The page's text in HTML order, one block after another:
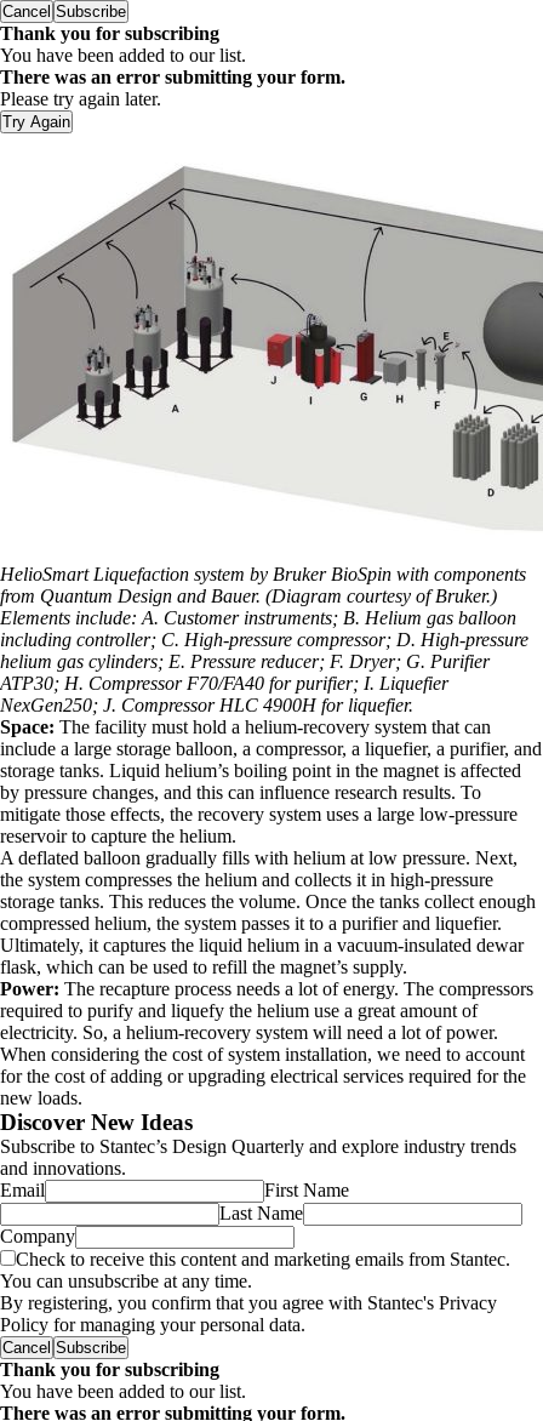
Cancel Subscribe
Thank you for subscribing
You have been added to our list.
There was an error submitting your form.
Please try again later.
Try Again
HelioSmart Liquefaction system by Bruker BioSpin with components
from Quantum Design and Bauer. (Diagram courtesy of Bruker.)
Elements include: A. Customer instruments; B. Helium gas balloon
including controller; C. High-pressure compressor; D. High-pressure
helium gas cylinders; E. Pressure reducer; F. Dryer; G. Purifier
ATP30; H. Compressor F70/FA40 for purifier; I. Liquefier
NexGen250; J. Compressor HLC 4900H for liquefier.
Space: The facility must hold a helium-recovery system that can
include a large storage balloon, a compressor, a liquefier, a purifier, and
storage tanks. Liquid helium’s boiling point in the magnet is affected
by pressure changes, and this can influence research results. To
mitigate those effects, the recovery system uses a large low-pressure
reservoir to capture the helium.
A deflated balloon gradually fills with helium at low pressure. Next,
the system compresses the helium and collects it in high-pressure
storage tanks. This reduces the volume. Once the tanks collect enough
compressed helium, the system passes it to a purifier and liquefier.
Ultimately, it captures the liquid helium in a vacuum-insulated dewar
flask, which can be used to refill the magnet’s supply.
Power: The recapture process needs a lot of energy. The compressors
required to purify and liquefy the helium use a great amount of
electricity. So, a helium-recovery system will need a lot of power.
When considering the cost of system installation, we need to account
for the cost of adding or upgrading electrical services required for the
new loads.
Discover New Ideas
Subscribe to Stantec’s Design Quarterly and explore industry trends
and innovations.
Email
First Name
Last Name
Company
Check to receive this content and marketing emails from Stantec.
You can unsubscribe at any time.
By registering, you confirm that you agree with Stantec's Privacy
Policy for managing your personal data.
Cancel Subscribe
Thank you for subscribing
You have been added to our list.
There was an error submitting your form.